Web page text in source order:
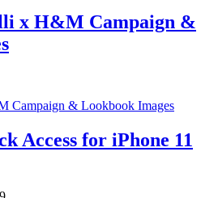
x H&M Campaign &
Access for iPhone 11